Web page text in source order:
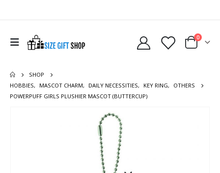
0
SHOP
HOBBIES, MASCOT CHARM, DAILY NECESSITIES, KEY RING,
OTHERS
POWERPUFF GIRLS PLUSHIER MASCOT (BUTTERCUP)